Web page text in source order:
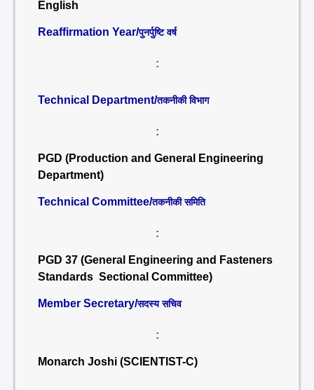
English
Reaffirmation Year/पुनर्पुष्टि वर्ष
:
Technical Department/तकनीकी विभाग
:
PGD (Production and General Engineering
Department)
Technical Committee/तकनीकी समिति
:
PGD 37 (General Engineering and Fasteners
Standards Sectional Committee)
Member Secretary/सदस्य सचिव
:
Monarch Joshi (SCIENTIST-C)